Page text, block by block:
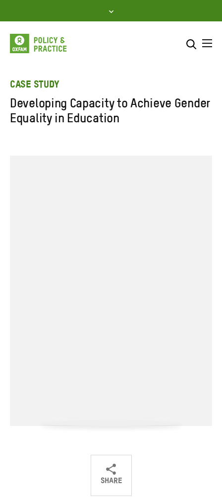
to
content
Enter
search
SEARCH
CASE STUDY
Developing Capacity to Achieve Gender
Equality in Education
SHARE
ShareShareShare